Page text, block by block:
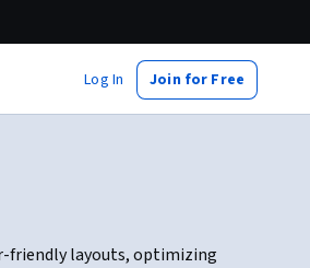
Log In Join for Free
friendly layouts, optimizing